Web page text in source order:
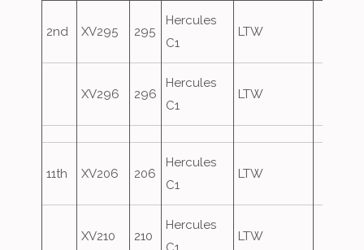
2nd XV295 295
Hercules
C1
LTW
XV296 296
Hercules
C1
LTW
11th XV206 206
Hercules
C1
LTW
XV210 210
Hercules
LTW